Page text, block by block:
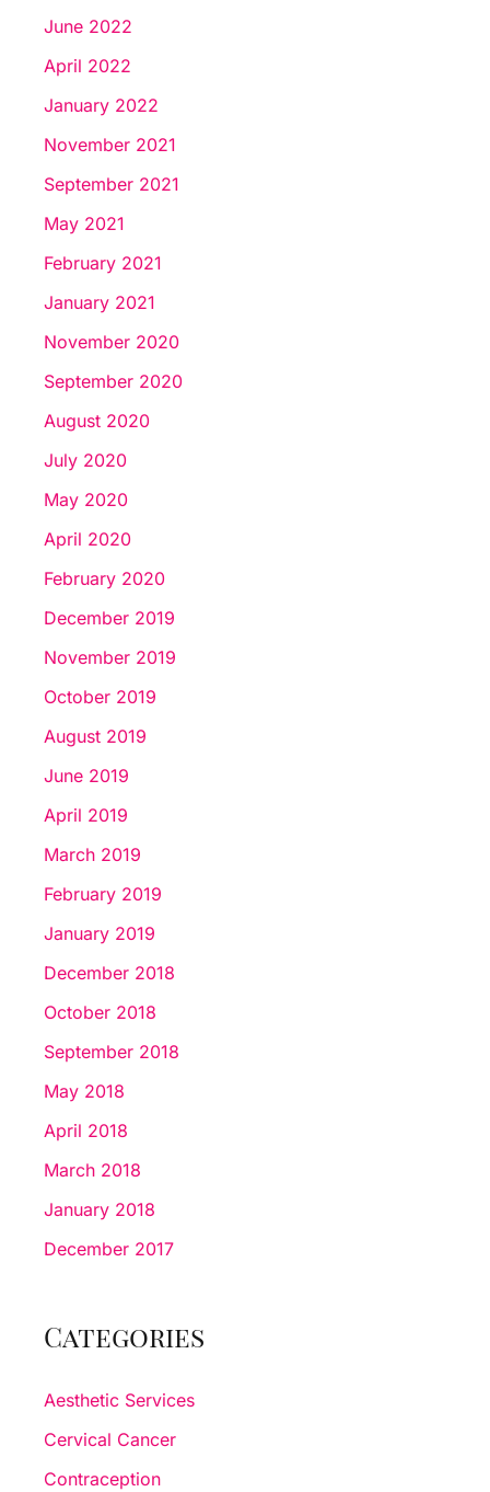
June 2022
April 2022
January 2022
November 2021
September 2021
May 2021
February 2021
January 2021
November 2020
September 2020
August 2020
July 2020
May 2020
April 2020
February 2020
December 2019
November 2019
October 2019
August 2019
June 2019
April 2019
March 2019
February 2019
January 2019
December 2018
October 2018
September 2018
May 2018
April 2018
March 2018
January 2018
December 2017
Categories
Aesthetic Services
Cervical Cancer
Contraception